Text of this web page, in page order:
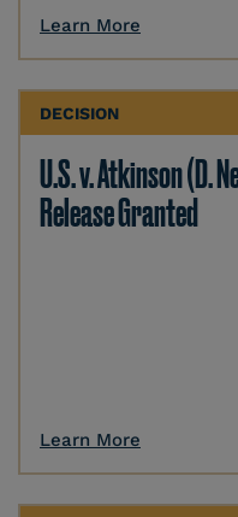
Learn More
DECISION
U.S. v. Atkinson (D.
Release Granted
Learn More